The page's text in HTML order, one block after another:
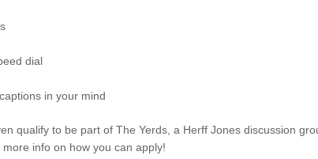
dial
in your mind
qualify to be part of The Yerds, a Herff Jones discussion
more info on how you can apply!